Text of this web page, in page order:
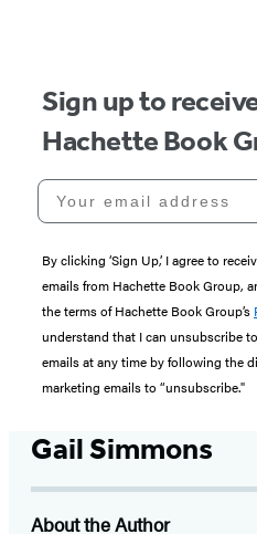
Sign up to
Hachette Book
Your email address
By clicking ‘Sign Up,’ I agree to
emails from Hachette Book Group,
the terms of Hachette Book Group’s
understand that I can unsubscribe
emails at any time by following the
marketing emails to “unsubscribe."
Gail Simmons
About the Author